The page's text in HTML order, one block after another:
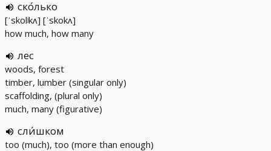
ско́лько
[ˈskolʲkʌ] [ˈskokʌ]
how much, how many
лес
woods, forest
timber, lumber (singular only)
scaffolding, (plural only)
much, many (figurative)
сли́шком
too (much), too (more than enough)